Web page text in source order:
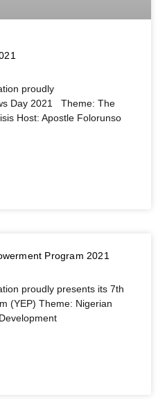
proudly
Day 2021 Theme: The
Host: Apostle Folorunso
Program 2021
proudly presents its 7th
(YEP) Theme: Nigerian